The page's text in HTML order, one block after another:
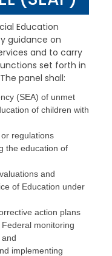
Education
guidance on
and to carry
set forth in
panel shall:
(SEA) of unmet
of children with
regulations
the education of
and
of Education under
action plans
monitoring
implementing